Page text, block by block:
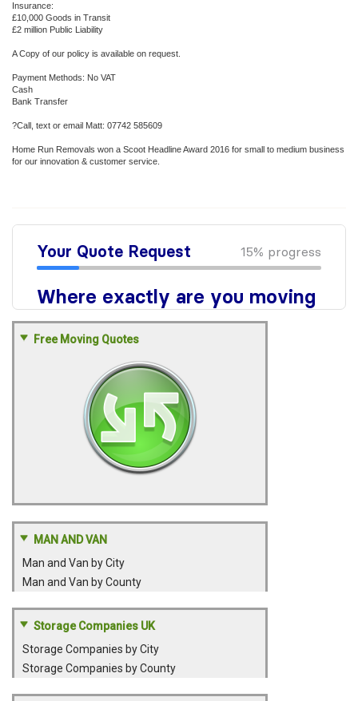
Insurance:
£10,000 Goods in Transit
£2 million Public Liability
A Copy of our policy is available on request.
Payment Methods: No VAT
Cash
Bank Transfer
?Call, text or email Matt: 07742 585609
Home Run Removals won a Scoot Headline Award 2016 for small to medium business
for our innovation & customer service.
Free Moving Quotes
MAN AND VAN
Man and Van by City
Man and Van by County
Storage Companies UK
Storage Companies by City
Storage Companies by County